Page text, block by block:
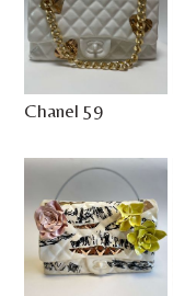
Chanel 59